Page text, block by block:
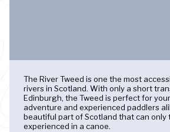
The River Tweed is one the most
rivers in Scotland. With only a short
Edinburgh, the Tweed is perfect for
adventure and experienced paddlers
beautiful part of Scotland that can only
experienced in a canoe.